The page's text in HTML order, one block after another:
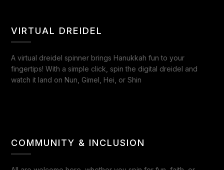
VIRTUAL DREIDEL
A virtual dreidel spinner brings Hanukkah fun to your
fingertips! With a simple click, spin the digital dreidel and
watch it land on Nun, Gimel, Hei, or Shin
COMMUNITY & INCLUSION